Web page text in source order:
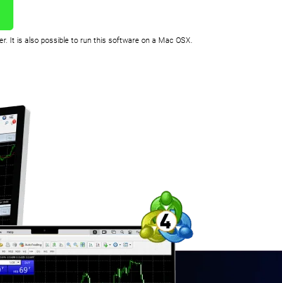
It is also possible to run this software on a Mac OSX.